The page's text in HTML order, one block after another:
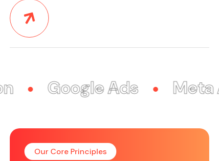
Google Ads Meta
Our Core Principles